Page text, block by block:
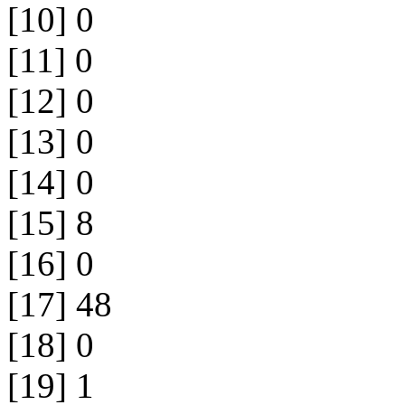
[10] 0
[11] 0
[12] 0
[13] 0
[14] 0
[15] 8
[16] 0
[17] 48
[18] 0
[19] 1